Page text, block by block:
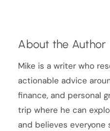
About the Author
Mike is a writer who
actionable advice
finance, and personal
trip where he can
and believes